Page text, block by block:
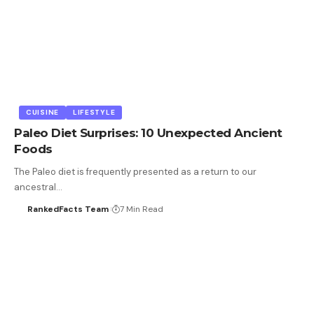
CUISINE LIFESTYLE
Paleo Diet Surprises: 10 Unexpected Ancient
Foods
The Paleo diet is frequently presented as a return to our
ancestral…
RankedFacts Team 7 Min Read